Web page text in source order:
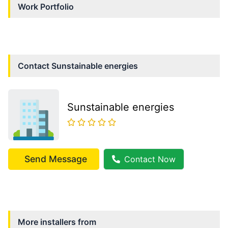
Work Portfolio
Contact Sunstainable energies
Sunstainable energies
Send Message Contact Now
More installers from